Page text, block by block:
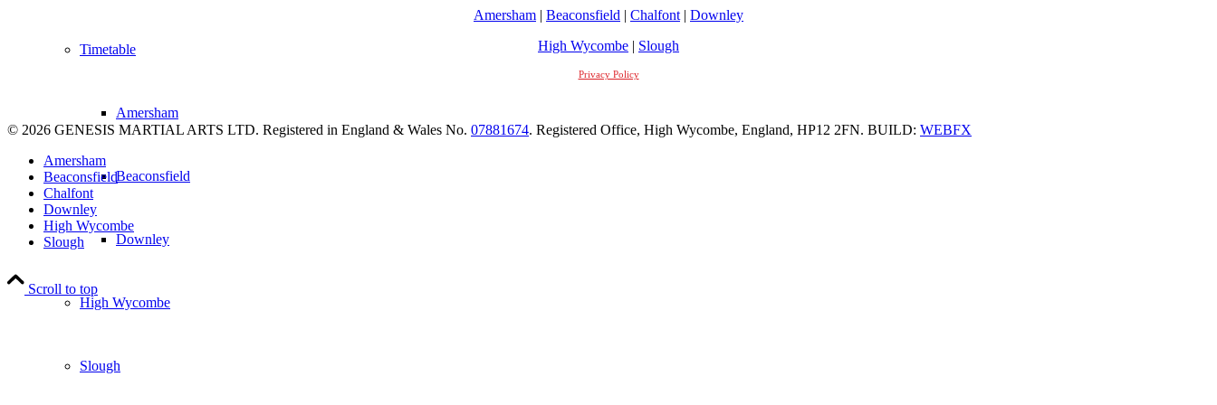
Timetable
Amersham
Beaconsfield
Downley
High Wycombe
Slough
Amersham | Beaconsfield | Chalfont | Downley
High Wycombe | Slough
Privacy Policy
© 2026 GENESIS MARTIAL ARTS LTD. Registered in England & Wales No. 07881674. Registered Office, High Wycombe, England, HP12 2FN. BUILD: WEBFX
Amersham
Beaconsfield
Chalfont
Downley
High Wycombe
Slough
Scroll to top